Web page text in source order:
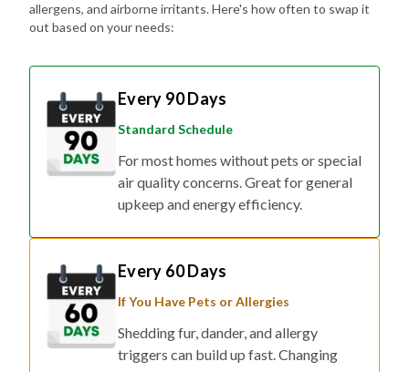
allergens, and airborne irritants. Here's how often to swap it
out based on your needs:
Every 90 Days
Standard Schedule
For most homes without pets or special
air quality concerns. Great for general
upkeep and energy efficiency.
Every 60 Days
If You Have Pets or Allergies
Shedding fur, dander, and allergy
triggers can build up fast. Changing